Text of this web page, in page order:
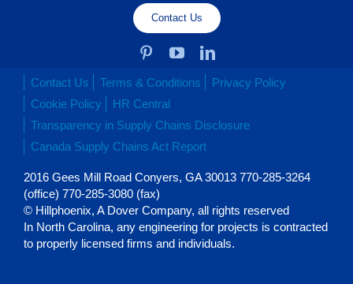
Contact Us
Contact Us Terms & Conditions
Privacy Policy
Cookie Policy
HR Central
Transparency in Supply Chains Disclosure
Canada Supply Chains Act Report
2016 Gees Mill Road Conyers, GA 30013 770-285-3264
(office) 770-285-3080 (fax)
© Hillphoenix, A Dover Company, all rights reserved
In North Carolina, any engineering for projects is contracted
to properly licensed firms and individuals.